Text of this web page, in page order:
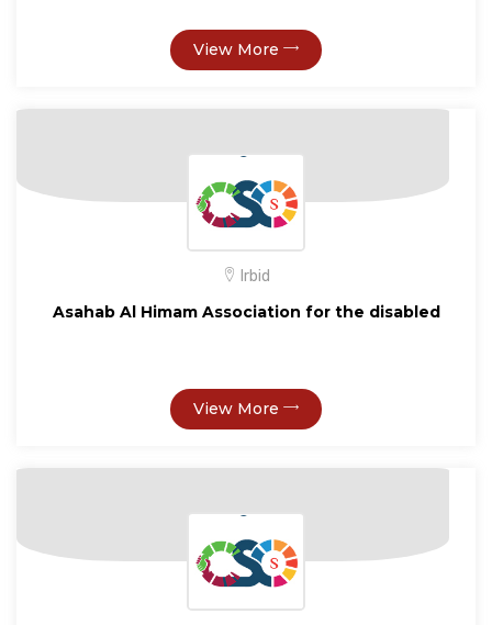
View More
Irbid
Asahab Al Himam Association for the disabled
View More